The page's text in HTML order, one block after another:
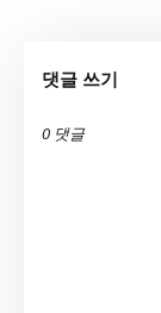
댓글 쓰기
0 댓글